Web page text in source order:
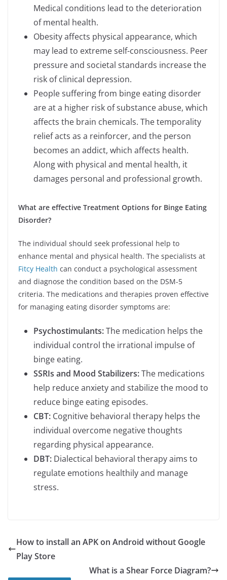
Medical conditions lead to the deterioration
of mental health.
Obesity affects physical appearance, which
may lead to extreme self-consciousness. Peer
pressure and societal standards increase the
risk of clinical depression.
People suffering from binge eating disorder
are at a higher risk of substance abuse, which
affects the brain chemicals. The temporality
relief acts as a reinforcer, and the person
becomes an addict, which affects health.
Along with physical and mental health, it
damages personal and professional growth.
What are effective Treatment Options for Binge Eating
Disorder?
The individual should seek professional help to
enhance mental and physical health. The specialists at
Fitcy Health can conduct a psychological assessment
and diagnose the condition based on the DSM-5
criteria. The medications and therapies proven effective
for managing eating disorder symptoms are:
Psychostimulants:The medication helps the
individual control the irrational impulse of
binge eating.
SSRIs and Mood Stabilizers:The medications
help reduce anxiety and stabilize the mood to
reduce binge eating episodes.
CBT: Cognitive behavioral therapy helps the
individual overcome negative thoughts
regarding physical appearance.
DBT: Dialectical behavioral therapy aims to
regulate emotions healthily and manage
stress.
How to install an APK on Android without Google
Play Store
What is a Shear Force Diagram?